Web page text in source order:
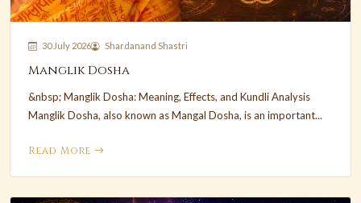
30 July 2026 Shardanand Shastri
Manglik Dosha
&nbsp; Manglik Dosha: Meaning, Effects, and Kundli Analysis
Manglik Dosha, also known as Mangal Dosha, is an important...
Read More